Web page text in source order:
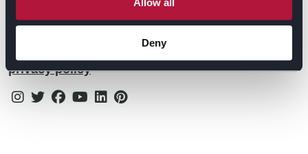
Allow all
Deny
Tax Strategy
By subscribing you confirm that you agree to our
privacy policy
Instagram
TwitterFacebook
YoutubeLinkedin
Pinterest